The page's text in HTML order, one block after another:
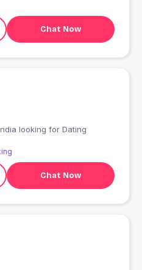
Chat Now
Dahanu, India looking for Dating
Chat Now